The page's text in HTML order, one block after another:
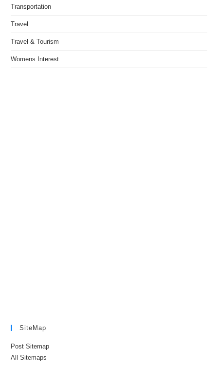
Transportation
Travel
Travel & Tourism
Womens Interest
SiteMap
Post Sitemap
All Sitemaps